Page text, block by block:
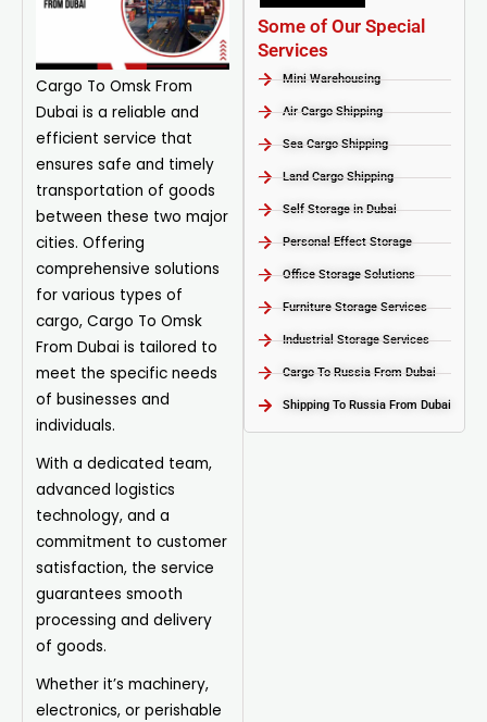
Cargo To Omsk From
Dubai is a reliable and
efficient service that
ensures safe and timely
transportation of goods
between these two major
cities. Offering
comprehensive solutions
for various types of
cargo, Cargo To Omsk
From Dubai is tailored to
meet the specific needs
of businesses and
individuals.
With a dedicated team,
advanced logistics
technology, and a
commitment to customer
satisfaction, the service
guarantees smooth
processing and delivery
of goods.
Whether it’s machinery,
electronics, or perishable
Some of Our Special
Services
Mini Warehousing
Air Cargo Shipping
Sea Cargo Shipping
Land Cargo Shipping
Self Storage in Dubai
Personal Effect Storage
Office Storage Solutions
Furniture Storage Services​
Industrial Storage Services​
Cargo To Russia From Dubai
Shipping To Russia From Dubai